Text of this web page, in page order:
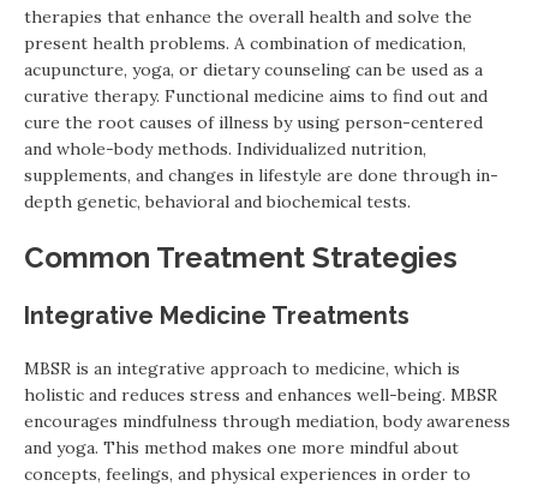
therapies that enhance the overall health and solve the
present health problems. A combination of medication,
acupuncture, yoga, or dietary counseling can be used as a
curative therapy. Functional medicine aims to find out and
cure the root causes of illness by using person-centered
and whole-body methods. Individualized nutrition,
supplements, and changes in lifestyle are done through in-
depth genetic, behavioral and biochemical tests.
Common Treatment Strategies
Integrative Medicine Treatments
MBSR is an integrative approach to medicine, which is
holistic and reduces stress and enhances well-being. MBSR
encourages mindfulness through mediation, body awareness
and yoga. This method makes one more mindful about
concepts, feelings, and physical experiences in order to